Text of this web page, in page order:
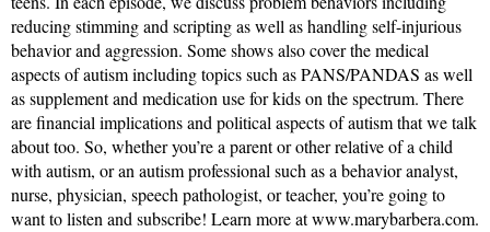
reducing stimming and scripting as well as handling self-injurious
behavior and aggression. Some shows also cover the medical
aspects of autism including topics such as PANS/PANDAS as well
as supplement and medication use for kids on the spectrum. There
are financial implications and political aspects of autism that we talk
about too. So, whether you’re a parent or other relative of a child
with autism, or an autism professional such as a behavior analyst,
nurse, physician, speech pathologist, or teacher, you’re going to
want to listen and subscribe! Learn more at www.marybarbera.com.